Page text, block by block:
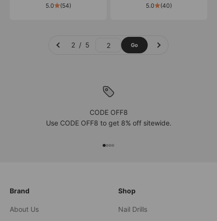
5.0 (54) 5.0 (40)
2 / 5
Go to page 2
Go
CODE OFF8
Use CODE OFF8 to get 8% off sitewide.
Brand
About Us
Shop
Nail Drills